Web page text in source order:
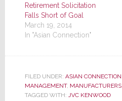
Retirement Solicitation
Falls Short of Goal
March 19, 2014
In "Asian Connection"
FILED UNDER: ASIAN CONNECTION
MANAGEMENT, MANUFACTURERS,
TAGGED WITH: JVC KENWOOD